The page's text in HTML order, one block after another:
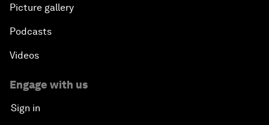
Picture gallery
Podcasts
Videos
Engage with us
Sign in